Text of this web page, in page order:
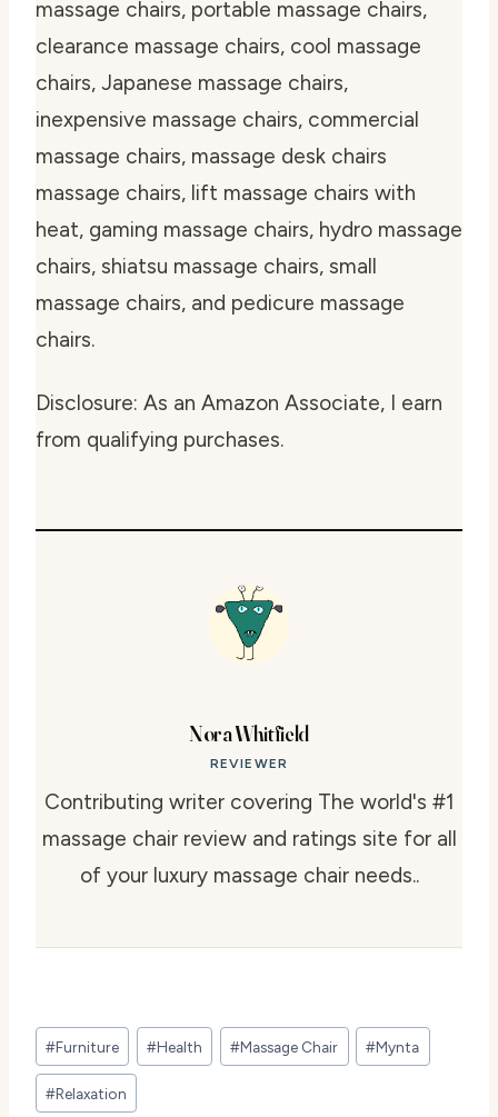
massage chairs, portable massage chairs,
clearance massage chairs, cool massage
chairs, Japanese massage chairs,
inexpensive massage chairs, commercial
massage chairs, massage desk chairs
massage chairs, lift massage chairs with
heat, gaming massage chairs, hydro massage
chairs, shiatsu massage chairs, small
massage chairs, and pedicure massage
chairs.
Disclosure: As an Amazon Associate, I earn
from qualifying purchases.
Nora Whitfield
REVIEWER
Contributing writer covering The world's #1
massage chair review and ratings site for all
of your luxury massage chair needs..
Post
Tags:
#Furniture #Health #Massage Chair #Mynta
#Relaxation